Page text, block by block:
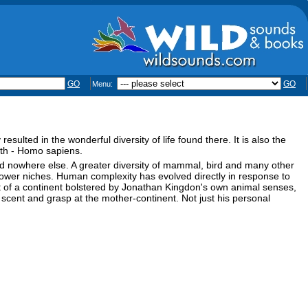
GO Menu: GO
in the wonderful diversity of life found there. It is also the
- Homo sapiens.
else. A greater diversity of mammal, bird and many other
niches. Human complexity has evolved directly in response to
a continent bolstered by Jonathan Kingdon's own animal senses,
and grasp at the mother-continent. Not just his personal